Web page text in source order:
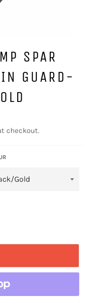
SPAR
GUARD-
checkout.